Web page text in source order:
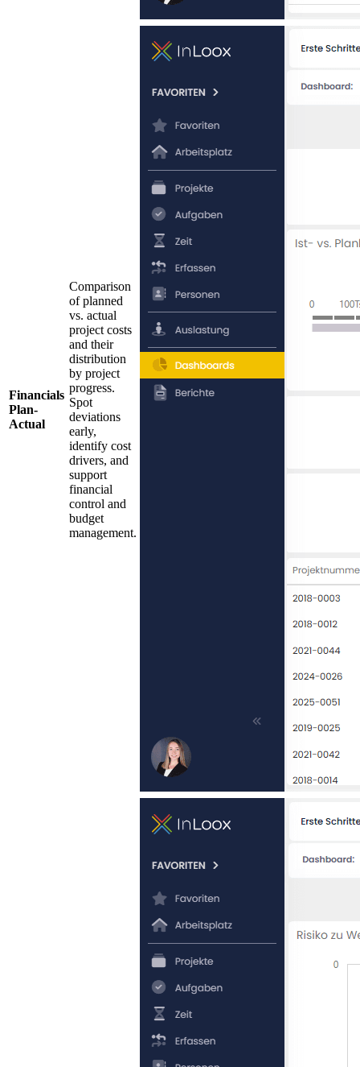
Financials
Plan-
Actual
Comparison
of planned
vs. actual
project costs
and their
distribution
by project
progress.
Spot
deviations
early,
identify cost
drivers, and
support
financial
control and
budget
management.